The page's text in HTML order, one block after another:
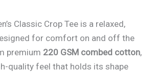
Classic Crop Tee is a relaxed,
for comfort on and off the
premium 220 GSM combed cotton,
quality feel that holds its shape